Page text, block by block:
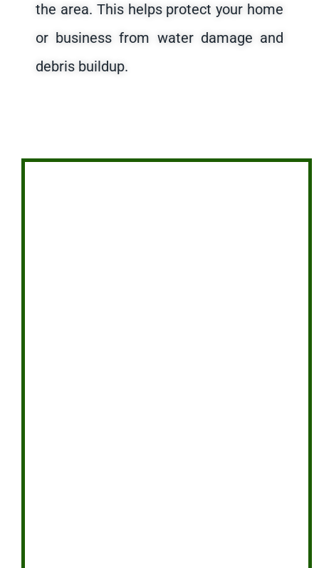
the area. This helps protect your home
or business from water damage and
debris buildup.